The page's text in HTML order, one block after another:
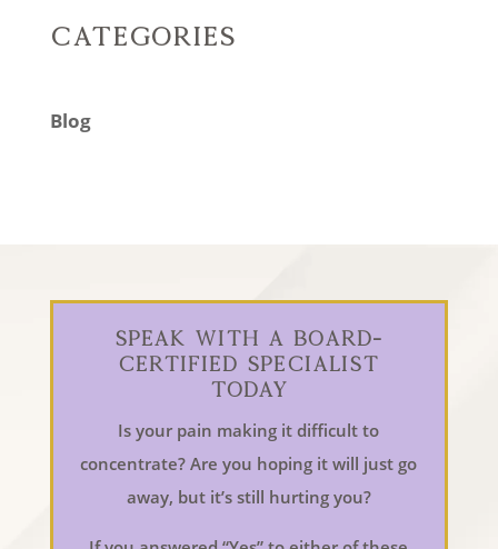
Categories
Blog
Speak With a Board-
Certified Specialist
Today
Is your pain making it difficult to
concentrate? Are you hoping it will just go
away, but it’s still hurting you?